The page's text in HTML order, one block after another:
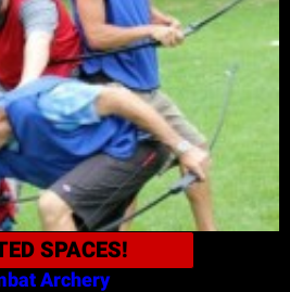
SPACES!
Archery